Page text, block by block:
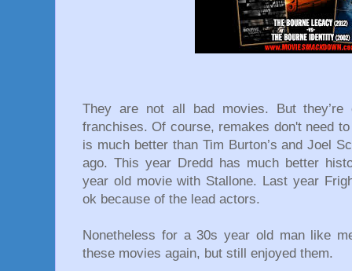
They are not all bad movies. But
franchises. Of course, remakes don't need
is much better than Tim Burton’s and Joel
ago. This year Dredd has much better
year old movie with Stallone. Last year
ok because of the lead actors.
Nonetheless for a 30s year old man like
these movies again, but still enjoyed them.